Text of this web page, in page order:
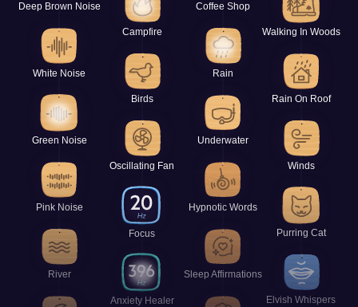
Deep Brown Noise
White Noise
Green Noise
Pink Noise
River
Campfire
Birds
Oscillating Fan
Focus
Anxiety Healer
Coffee Shop
Rain
Underwater
Hypnotic Words
Sleep Affirmations
Walking In Woods
Rain On Roof
Winds
Purring Cat
Elvish Whispers